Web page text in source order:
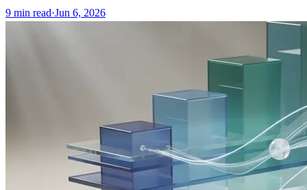
9 min read·Jun 6, 2026